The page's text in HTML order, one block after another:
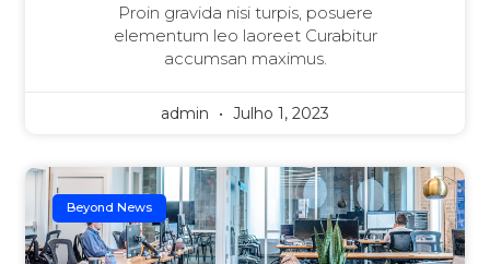
Proin gravida nisi turpis, posuere
elementum leo laoreet Curabitur
accumsan maximus.
admin Julho 1, 2023
Beyond News